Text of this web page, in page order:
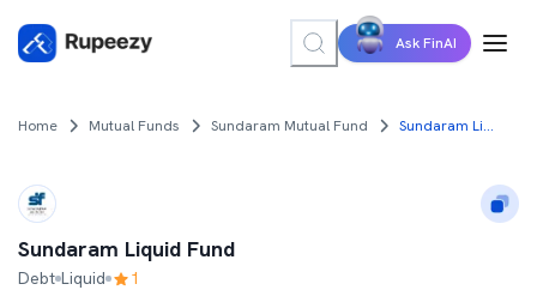
Ask FinAI
Home Mutual Funds Sundaram Mutual Fund Sundaram Liquid Fund
Sundaram Liquid Fund
Debt Liquid 1